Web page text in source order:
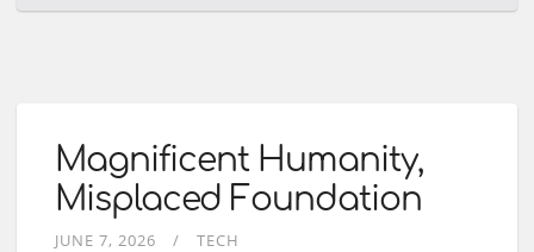
Magnificent Humanity,
Misplaced Foundation
JUNE 7, 2026 TECH